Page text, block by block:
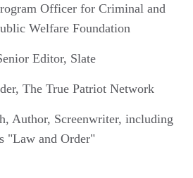
Officer for Criminal and
Welfare Foundation
Editor, Slate
The True Patriot Network
Author, Screenwriter, including
"Law and Order"